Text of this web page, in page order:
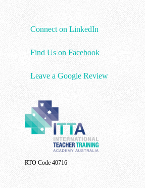
Connect on LinkedIn
Find Us on Facebook
Leave a Google Review
RTO Code 40716